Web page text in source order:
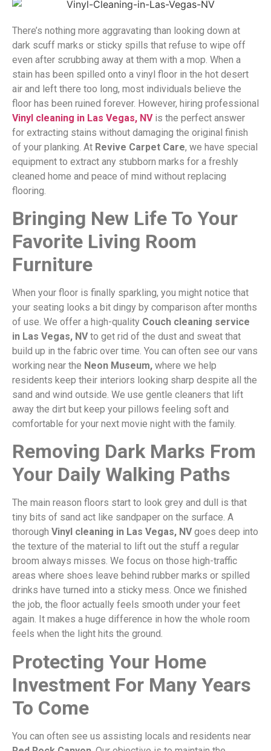
There’s nothing more aggravating than looking down at
dark scuff marks or sticky spills that refuse to wipe off
even after scrubbing away at them with a mop. When a
stain has been spilled onto a vinyl floor in the hot desert
air and left there too long, most individuals believe the
floor has been ruined forever. However, hiring professional
Vinyl cleaning in Las Vegas, NVis the perfect answer
for extracting stains without damaging the original finish
of your planking. At Revive Carpet Care, we have special
equipment to extract any stubborn marks for a freshly
cleaned home and peace of mind without replacing
flooring.
Bringing New Life To Your
Favorite Living Room
Furniture
When your floor is finally sparkling, you might notice that
your seating looks a bit dingy by comparison after months
of use. We offer a high-quality Couch cleaning service
in Las Vegas, NVto get rid of the dust and sweat that
build up in the fabric over time. You can often see our vans
working near the Neon Museum, where we help
residents keep their interiors looking sharp despite all the
sand and wind outside. We use gentle cleaners that lift
away the dirt but keep your pillows feeling soft and
comfortable for your next movie night with the family.
Removing Dark Marks From
Your Daily Walking Paths
The main reason floors start to look grey and dull is that
tiny bits of sand act like sandpaper on the surface. A
thorough Vinyl cleaning in Las Vegas, NVgoes deep into
the texture of the material to lift out the stuff a regular
broom always misses. We focus on those high-traffic
areas where shoes leave behind rubber marks or spilled
drinks have turned into a sticky mess. Once we finished
the job, the floor actually feels smooth under your feet
again. It makes a huge difference in how the whole room
feels when the light hits the ground.
Protecting Your Home
Investment For Many Years
To Come
You can often see us assisting locals and residents near